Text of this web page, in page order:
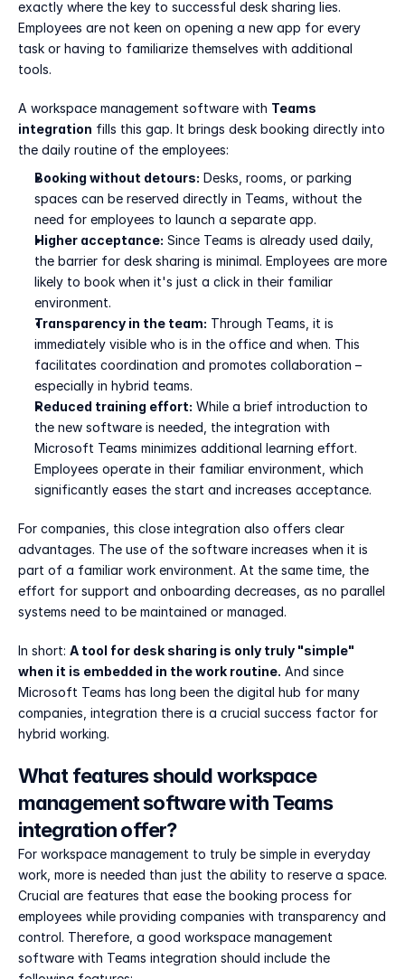
exactly where the key to successful desk sharing lies.
Employees are not keen on opening a new app for every
task or having to familiarize themselves with additional
tools.
A workspace management software with Teams
integration fills this gap. It brings desk booking directly into
the daily routine of the employees:
Booking without detours: Desks, rooms, or parking
spaces can be reserved directly in Teams, without the
need for employees to launch a separate app.
Higher acceptance: Since Teams is already used daily,
the barrier for desk sharing is minimal. Employees are more
likely to book when it's just a click in their familiar
environment.
Transparency in the team: Through Teams, it is
immediately visible who is in the office and when. This
facilitates coordination and promotes collaboration –
especially in hybrid teams.
Reduced training effort: While a brief introduction to
the new software is needed, the integration with
Microsoft Teams minimizes additional learning effort.
Employees operate in their familiar environment, which
significantly eases the start and increases acceptance.
For companies, this close integration also offers clear
advantages. The use of the software increases when it is
part of a familiar work environment. At the same time, the
effort for support and onboarding decreases, as no parallel
systems need to be maintained or managed.
In short: A tool for desk sharing is only truly "simple"
when it is embedded in the work routine. And since
Microsoft Teams has long been the digital hub for many
companies, integration there is a crucial success factor for
hybrid working.
What features should workspace
management software with Teams
integration offer?
For workspace management to truly be simple in everyday
work, more is needed than just the ability to reserve a space.
Crucial are features that ease the booking process for
employees while providing companies with transparency and
control. Therefore, a good workspace management
software with Teams integration should include the